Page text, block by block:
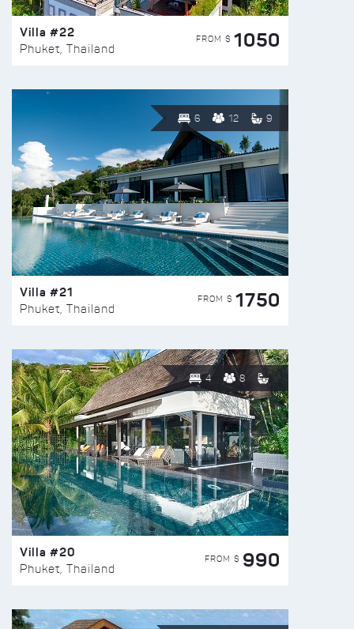
Villa #22
Phuket, Thailand
FROM $ 1050
6 12 9
Villa #21
Phuket, Thailand
FROM $ 1750
4 8
Villa #20
Phuket, Thailand
FROM $ 990